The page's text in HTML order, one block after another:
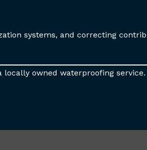
systems, and correcting
locally owned waterproofing service.